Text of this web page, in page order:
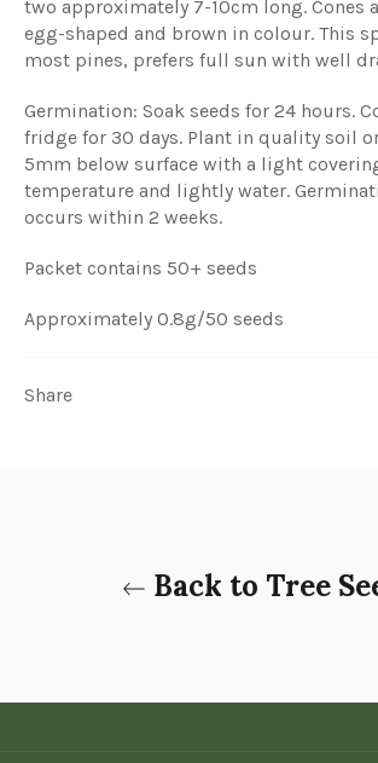
two approximately 7-10cm long. Cones
egg-shaped and brown in colour. This
most pines, prefers full sun with well
Germination: Soak seeds for 24 hours.
fridge for 30 days. Plant in quality soil
5mm below surface with a light
temperature and lightly water.
occurs within 2 weeks.
Packet contains 50+ seeds
Approximately 0.8g/50 seeds
Share
Back to Tree